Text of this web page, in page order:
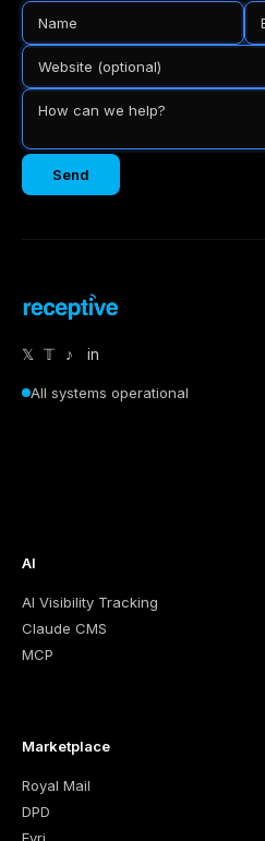
Send
𝕏 𝕋 ♪ in
All systems operational
AI
AI Visibility Tracking
Claude CMS
MCP
Marketplace
Royal Mail
DPD
Evri